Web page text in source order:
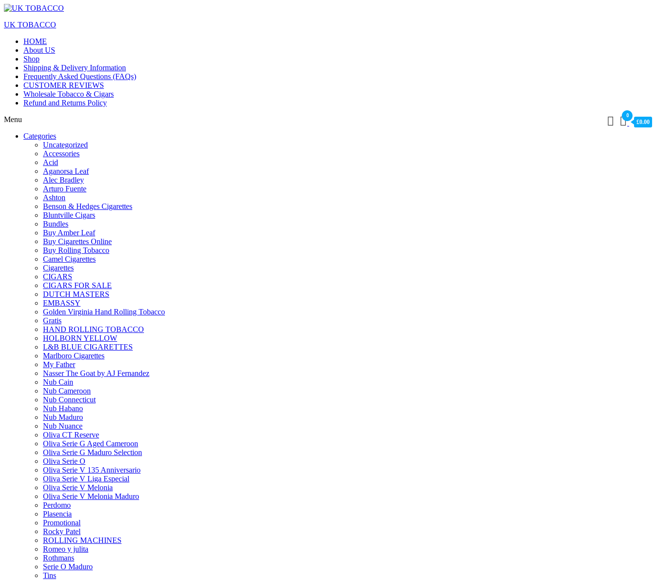
UK TOBACCO
HOME
About US
Shop
Shipping & Delivery Information
Frequently Asked Questions (FAQs)
CUSTOMER REVIEWS
Wholesale Tobacco & Cigars
Refund and Returns Policy
0
£0.00
Menu
Categories
Uncategorized
Accessories
Acid
Aganorsa Leaf
Alec Bradley
Arturo Fuente
Ashton
Benson & Hedges Cigarettes
Bluntville Cigars
Bundles
Buy Amber Leaf
Buy Cigarettes Online
Buy Rolling Tobacco
Camel Cigarettes
Cigarettes
CIGARS
CIGARS FOR SALE
DUTCH MASTERS
EMBASSY
Golden Virginia Hand Rolling Tobacco
Gratis
HAND ROLLING TOBACCO
HOLBORN YELLOW
L&B BLUE CIGARETTES
Marlboro Cigarettes
My Father
Nasser The Goat by AJ Fernandez
Nub Cain
Nub Cameroon
Nub Connecticut​
Nub Habano
Nub Maduro
Nub Nuance
Oliva CT Reserve
Oliva Serie G Aged Cameroon
Oliva Serie G Maduro Selection
Oliva Serie O
Oliva Serie V 135 Anniversario
Oliva Serie V Liga Especial
Oliva Serie V Melonia
Oliva Serie V Melonia Maduro
Perdomo
Plasencia
Promotional
Rocky Patel
ROLLING MACHINES
Romeo y julita
Rothmans
Serie O Maduro
Tins